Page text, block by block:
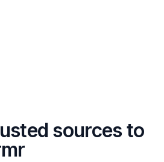
sources to